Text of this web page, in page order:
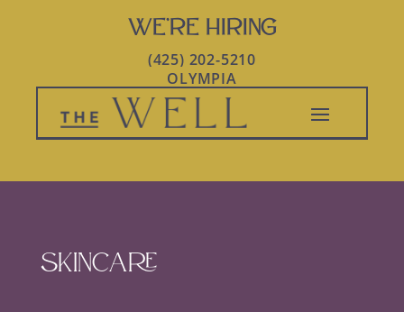
WE’RE HIRING
(425) 202-5210
OLYMPIA
Skincare